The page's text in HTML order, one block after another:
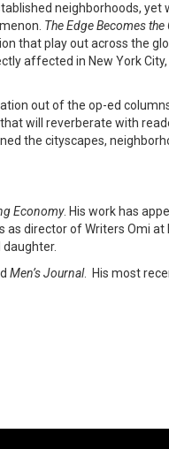
neighborhoods, yet
The Edge Becomes the
that play out across the
affected in New York
out of the op-ed
will reverberate with
the cityscapes,
Economy. His work has
as director of Writers Omi at
daughter.
Men’s Journal. His most